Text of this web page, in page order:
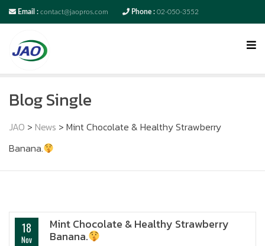
Email : contact@jaopros.com Phone : 02-050-3552
Blog Single
JAO > News > Mint Chocolate & Healthy Strawberry
Banana.
18
Nov
Mint Chocolate & Healthy Strawberry
Banana.